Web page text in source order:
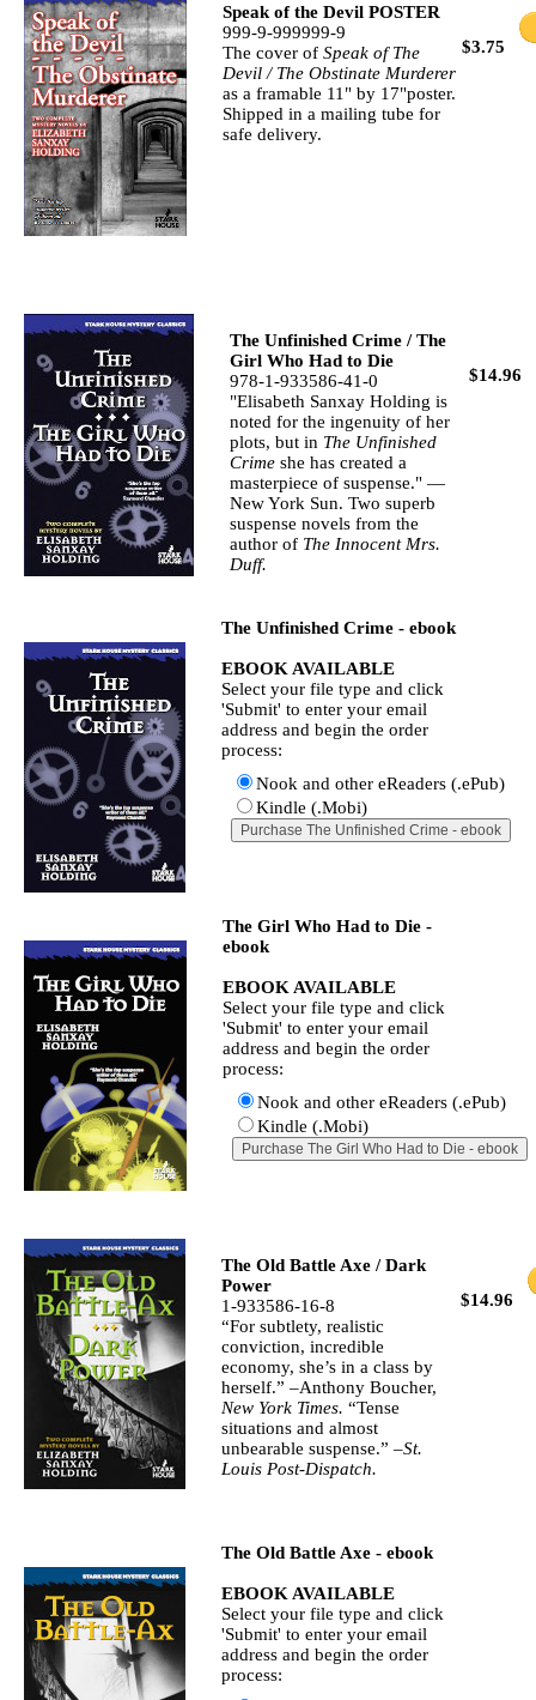
$3.75
Speak of the Devil POSTER
999-9-999999-9
The cover of Speak of The
Devil / The Obstinate Murderer
as a framable 11" by 17"poster.
Shipped in a mailing tube for
safe delivery.
$14.96
The Unfinished Crime / The
Girl Who Had to Die
978-1-933586-41-0
"Elisabeth Sanxay Holding is
noted for the ingenuity of her
plots, but in The Unfinished
Crime she has created a
masterpiece of suspense." —
New York Sun. Two superb
suspense novels from the
author of The Innocent Mrs.
Duff.
The Unfinished Crime - ebook
EBOOK AVAILABLE
Select your file type and click
'Submit' to enter your email
address and begin the order
process:
Nook and other eReaders (.ePub)
Kindle (.Mobi)
The Girl Who Had to Die -
ebook
EBOOK AVAILABLE
Select your file type and click
'Submit' to enter your email
address and begin the order
process:
Nook and other eReaders (.ePub)
Kindle (.Mobi)
$14.96
The Old Battle Axe / Dark
Power
1-933586-16-8
“For subtlety, realistic
conviction, incredible
economy, she’s in a class by
herself.” –Anthony Boucher,
New York Times. “Tense
situations and almost
unbearable suspense.” –St.
Louis Post-Dispatch.
The Old Battle Axe - ebook
EBOOK AVAILABLE
Select your file type and click
'Submit' to enter your email
address and begin the order
process: